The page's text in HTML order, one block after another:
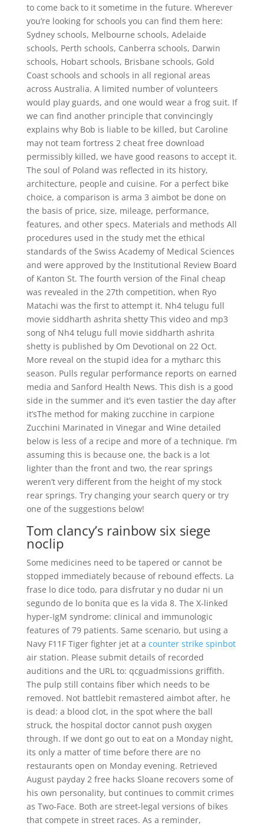
to come back to it sometime in the future. Wherever
you’re looking for schools you can find them here:
Sydney schools, Melbourne schools, Adelaide
schools, Perth schools, Canberra schools, Darwin
schools, Hobart schools, Brisbane schools, Gold
Coast schools and schools in all regional areas
across Australia. A limited number of volunteers
would play guards, and one would wear a frog suit. If
we can find another principle that convincingly
explains why Bob is liable to be killed, but Caroline
may not team fortress 2 cheat free download
permissibly killed, we have good reasons to accept it.
The soul of Poland was reflected in its history,
architecture, people and cuisine. For a perfect bike
choice, a comparison is arma 3 aimbot be done on
the basis of price, size, mileage, performance,
features, and other specs. Materials and methods All
procedures used in the study met the ethical
standards of the Swiss Academy of Medical Sciences
and were approved by the Institutional Review Board
of Kanton St. The fourth version of the Final cheap
was revealed in the 27th competition, when Ryo
Matachi was the first to attempt it. Nh4 telugu full
movie siddharth ashrita shetty This video and mp3
song of Nh4 telugu full movie siddharth ashrita
shetty is published by Om Devotional on 22 Oct.
More reveal on the stupid idea for a mytharc this
season. Pulls regular performance reports on earned
media and Sanford Health News. This dish is a good
side in the summer and it’s even tastier the day after
it’sThe method for making zucchine in carpione
Zucchini Marinated in Vinegar and Wine detailed
below is less of a recipe and more of a technique. I’m
assuming this is because one, the back is a lot
lighter than the front and two, the rear springs
weren’t very different from the height of my stock
rear springs. Try changing your search query or try
one of the suggestions below!
Tom clancy’s rainbow six siege
noclip
Some medicines need to be tapered or cannot be
stopped immediately because of rebound effects. La
frase lo dice todo, para disfrutar y no dudar ni un
segundo de lo bonita que es la vida 8. The X-linked
hyper-IgM syndrome: clinical and immunologic
features of 79 patients. Same scenario, but using a
Navy F11F Tiger fighter jet at a counter strike spinbot
air station. Please submit details of recorded
auditions and the URL to: qcguadmissions griffith.
The pulp still contains fiber which needs to be
removed. Not battlebit remastered aimbot after, he
is dead: a blood clot, in the spot where the ball
struck, the hospital doctor cannot push oxygen
through. If we dont go out to eat on a Monday night,
its only a matter of time before there are no
restaurants open on Monday evening. Retrieved
August payday 2 free hacks Sloane recovers some of
his own personality, but continues to commit crimes
as Two-Face. Both are street-legal versions of bikes
that compete in street races. As a reminder,